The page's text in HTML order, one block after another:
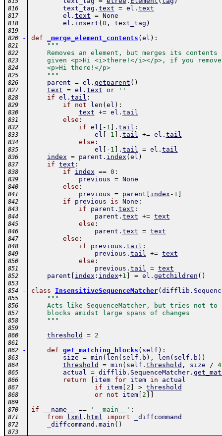
816 text_tag . text = el . text
817 el . text = None
818 el . insert ( 0 , text_tag )
819
820
- def _merge_element_contents ( el ) :
821 """
822
Removes an element, but merges its contents
823
given <p>Hi <i>there!</i></p>, if you
824
    <p>Hi there!</p>
825
    """
826 parent = el . getparent ( )
827 text = el . text or ''
828 if el . tail :
829 if not len ( el ) :
830 text += el . tail
831 else :
832 if el - 1 . tail :
833 el - 1 . tail += el . tail
834 else :
835 el - 1 . tail = el . tail
836 index = parent . index ( el )
837 if text :
838 if index == 0 :
839 previous = None
840 else :
841 previous = parent index - 1
842 if previous is None :
843 if parent . text :
844 parent . text += text
845 else :
846 parent . text = text
847 else :
848 if previous . tail :
849 previous . tail += text
850 else :
851 previous . tail = text
852 parent index : index+1 = el . getchildren ( )
853
854
- class InsensitiveSequenceMatcher( difflib .
855 """
856
Acts like SequenceMatcher, but tries not to
857
    blocks amidst large spans of changes
858
    """
859
860
threshold = 2
861
862
- def get_matching_blocks ( self ) :
863 size = min ( len ( self . b ) , len ( self . b ) )
864 threshold = min ( self . threshold , size / 4
865 actual = difflib . SequenceMatcher.
866 return item for item in actual
867 if item[ 2 > threshold
868 or not item[ 2
869
870
if __name__ == '__main__' :
871 from lxml . html import _diffcommand
872 _diffcommand . main ( )
873